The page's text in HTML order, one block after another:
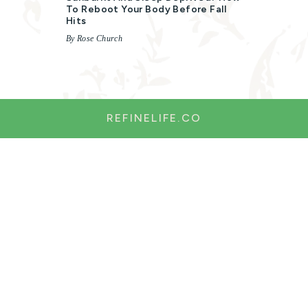
To Reboot Your Body Before Fall
Hits
By Rose Church
REFINELIFE.CO